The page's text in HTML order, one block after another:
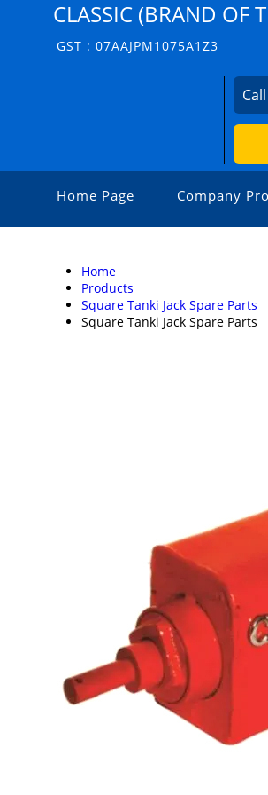
CLASSIC (BRAND OF
GST : 07AAJPM1075A1Z3
Home Page Company
Home
Products
Square Tanki Jack Spare Parts
Square Tanki Jack Spare Parts